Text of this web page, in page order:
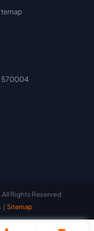
570004
Rights Reserved
| Sitemap